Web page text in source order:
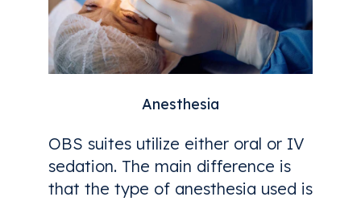
Anesthesia
OBS suites utilize either oral or IV
sedation. The main difference is
that the type of anesthesia used is